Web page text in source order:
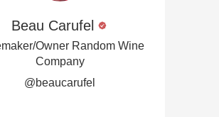
Beau Carufel
Owner Random Wine
Company
@beaucarufel